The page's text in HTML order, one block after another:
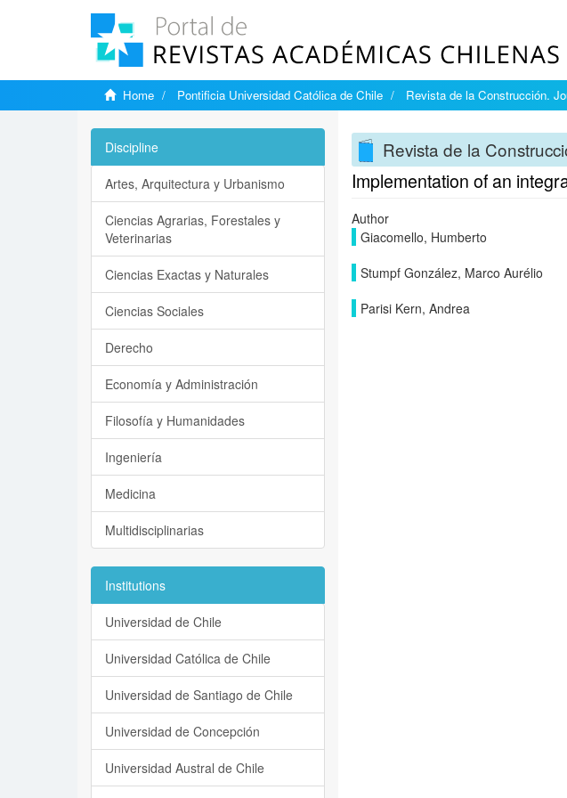
Home Pontificia Universidad Católica de Chile Revista de la Construcción.
Revista de la
Implementation of an
Author
Giacomello, Humberto
Stumpf González, Marco Aurélio
Parisi Kern, Andrea
Discipline
Artes, Arquitectura y Urbanismo
Ciencias Agrarias, Forestales y
Veterinarias
Ciencias Exactas y Naturales
Ciencias Sociales
Derecho
Economía y Administración
Filosofía y Humanidades
Ingeniería
Medicina
Multidisciplinarias
Institutions
Universidad de Chile
Universidad Católica de Chile
Universidad de Santiago de Chile
Universidad de Concepción
Universidad Austral de Chile